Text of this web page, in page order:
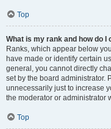
Top
What is my rank and how do I
Ranks, which appear below
have made or identify certain
general, you cannot directly
set by the board administrator.
unnecessarily just to increase
the moderator or administrator
Top